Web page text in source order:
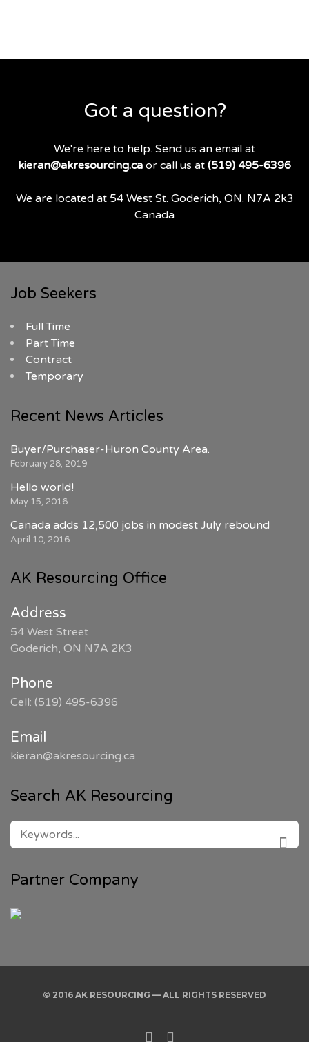
Got a question?
We're here to help. Send us an email at
kieran@akresourcing.ca or call us at (519) 495-6396
We are located at 54 West St. Goderich, ON. N7A 2k3
Canada
Job Seekers
Full Time
Part Time
Contract
Temporary
Recent News Articles
Buyer/Purchaser-Huron County Area.
February 28, 2019
Hello world!
May 15, 2016
Canada adds 12,500 jobs in modest July rebound
April 10, 2016
AK Resourcing Office
Address
54 West Street
Goderich, ON N7A 2K3
Phone
Cell: (519) 495-6396
Email
kieran@akresourcing.ca
Search AK Resourcing
SEARCH
FOR:
Partner Company
© 2016 AK RESOURCING — ALL RIGHTS RESERVED
Twitter